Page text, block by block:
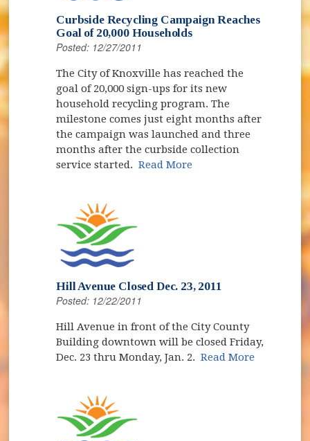
Curbside Recycling Campaign Reaches
Goal of 20,000 Households
Posted: 12/27/2011
The City of Knoxville has reached the
goal of 20,000 sign-ups for its new
household recycling program. The
milestone comes just eight months after
the campaign was launched and three
months after the curbside collection
service started.Read More
Hill Avenue Closed Dec. 23, 2011
Posted: 12/22/2011
Hill Avenue in front of the City County
Building downtown will be closed Friday,
Dec. 23 thru Monday, Jan. 2.Read More